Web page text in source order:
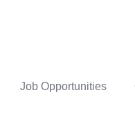
Job Opportunities